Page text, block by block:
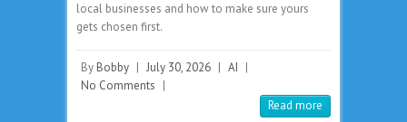
local businesses and how to make sure yours
gets chosen first.
By Bobby | July 30, 2026 | AI |
No Comments |
Read more